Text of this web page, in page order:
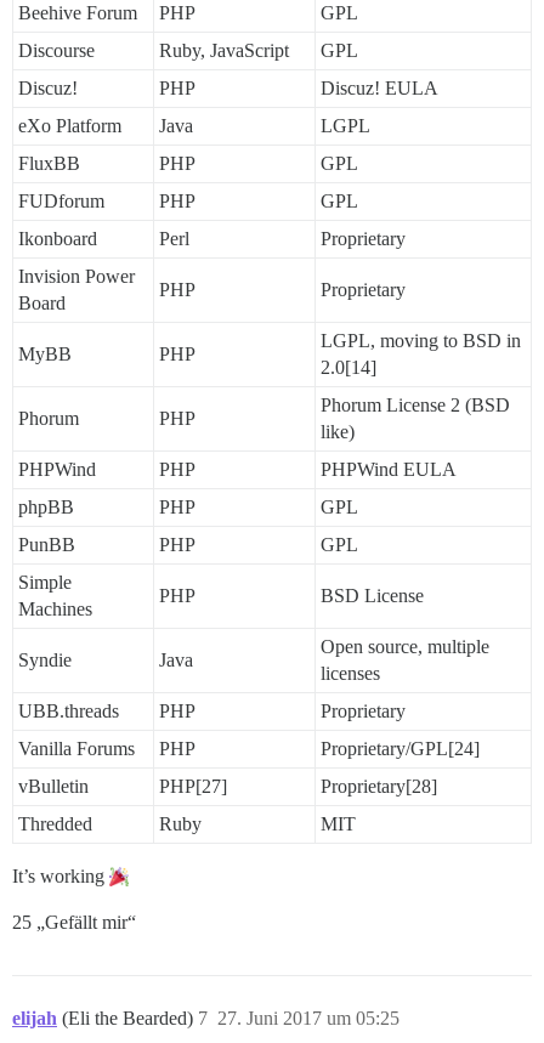
Beehive Forum
PHP
GPL
Discourse
Ruby, JavaScript
GPL
Discuz!
PHP
Discuz! EULA
eXo Platform
Java
LGPL
FluxBB
PHP
GPL
FUDforum
PHP
GPL
Ikonboard
Perl
Proprietary
Invision Power
Board
PHP Proprietary
MyBB PHP
LGPL, moving to BSD in
2.0[14]
Phorum PHP
Phorum License 2 (BSD
like)
PHPWind
PHP
PHPWind EULA
phpBB
PHP
GPL
PunBB
PHP
GPL
Simple
Machines
PHP BSD License
Syndie Java
Open source, multiple
licenses
UBB.threads
PHP
Proprietary
Vanilla Forums
PHP
Proprietary/GPL[24]
vBulletin
PHP[27]
Proprietary[28]
Thredded
Ruby MIT
It’s working
25 „Gefällt mir“
elijah (Eli the Bearded) 27. Juni 2017 um 05:25
7